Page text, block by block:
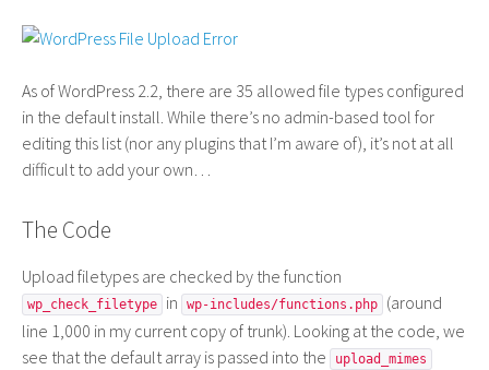
As of WordPress 2.2, there are 35 allowed file types configured
in the default install. While there’s no admin-based tool for
editing this list (nor any plugins that I’m aware of), it’s not at all
difficult to add your own…
The Code
Upload filetypes are checked by the function
wp_check_filetype in wp-includes/functions.php
(around
line 1,000 in my current copy of trunk). Looking at the code, we
see that the default array is passed into the
upload_mimes